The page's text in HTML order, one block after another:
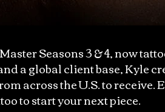
Seasons 3 & 4, now
a global client base, Kyle
across the U.S. to receive.
to start your next piece.